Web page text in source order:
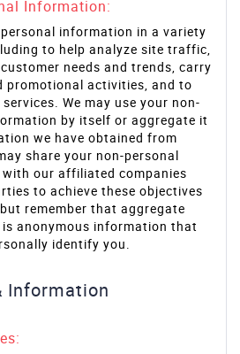
Information:
personal information in a variety
to help analyze site traffic,
needs and trends, carry
promotional activities, and to
We may use your non-
by itself or aggregate it
we have obtained from
share your non-personal
our affiliated companies
to achieve these objectives
remember that aggregate
anonymous information that
identify you.
Information